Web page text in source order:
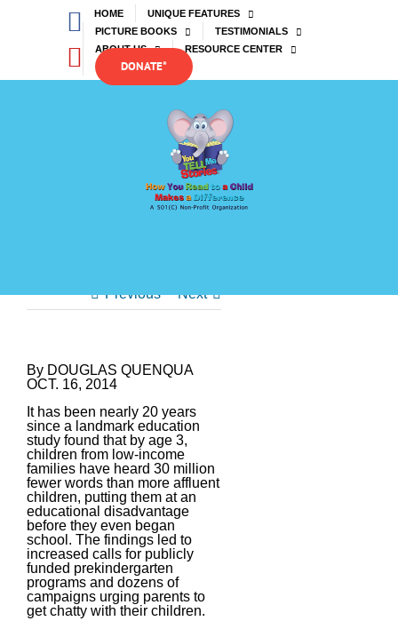
Facebook
YouTube
HOME
UNIQUE FEATURES
PICTURE BOOKS
TESTIMONIALS
ABOUT US
RESOURCE CENTER
DONATE*
Previous Next
By DOUGLAS QUENQUA
OCT. 16, 2014
It has been nearly 20 years
since a landmark education
study found that by age 3,
children from low-income
families have heard 30 million
fewer words than more affluent
children, putting them at an
educational disadvantage
before they even began
school. The findings led to
increased calls for publicly
funded prekindergarten
programs and dozens of
campaigns urging parents to
get chatty with their children.